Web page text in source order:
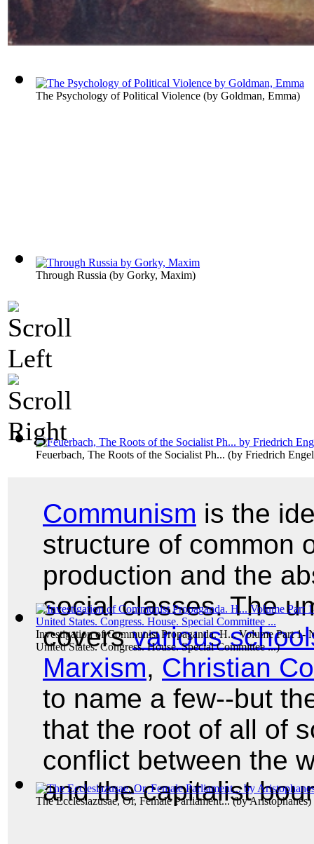
The Psychology of Political Violence (by Goldman, Emma)
Through Russia (by Gorky, Maxim)
Feuerbach, The Roots of the Socialist Ph... (by Friedrich
Investigation of Communist Propaganda. H... Volume Part 1-
United States. Congress. House. Special Committee ...)
The Ecclesiazusae, Or, Female Parliament...(byAristophanes)
Communism is the
structure of common
production and the
social classes. The
coversvarious
Marxism, Christian
to name a few--but
that the root of all of
conflict between the
and the capitalist